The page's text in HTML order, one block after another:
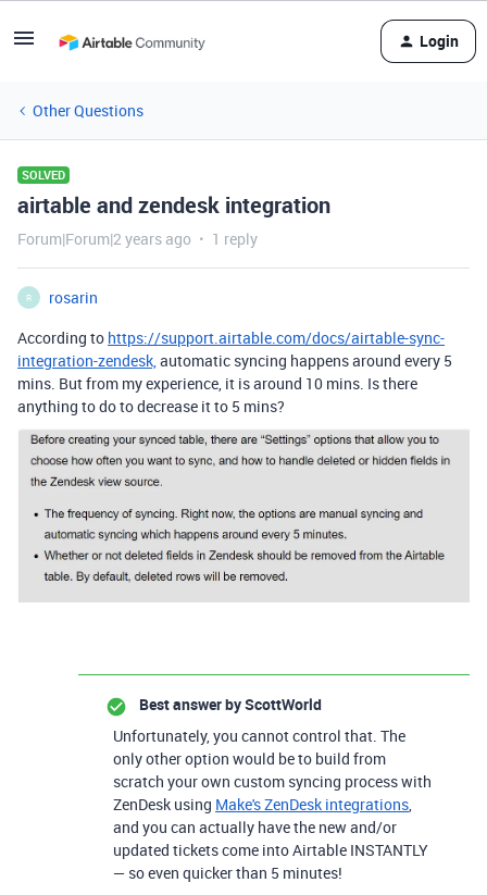
Login
Other Questions
SOLVED
airtable and zendesk integration
Forum|Forum|2 years ago 1 reply
R
rosarin
According to https://support.airtable.com/docs/airtable-sync-
integration-zendesk,automatic syncing happens around every 5
mins. But from my experience, it is around 10 mins. Is there
anything to do to decrease it to 5 mins?
Best answer byScottWorld
Unfortunately, you cannot control that. The
only other option would be to build from
scratch your own custom syncing process with
ZenDesk using Make's ZenDesk integrations,
and you can actually have the new and/or
updated tickets come into Airtable INSTANTLY
— so even quicker than 5 minutes!